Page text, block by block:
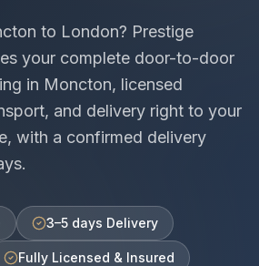
to London? Prestige
your complete door-to-door
in Moncton, licensed
and delivery right to your
with a confirmed delivery
.
3–5 days Delivery
Fully Licensed & Insured